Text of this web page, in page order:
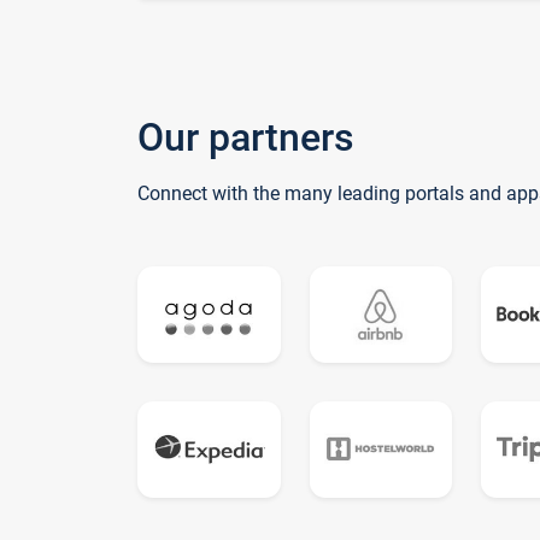
Our partners
Connect with the many leading portals and